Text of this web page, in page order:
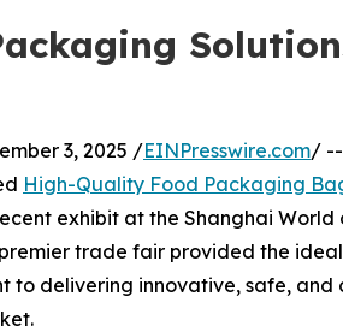
3, 2025 /EINPresswire.com/ --
High-Quality Food Packaging
exhibit at the Shanghai World
trade fair provided the
to delivering innovative, safe, and